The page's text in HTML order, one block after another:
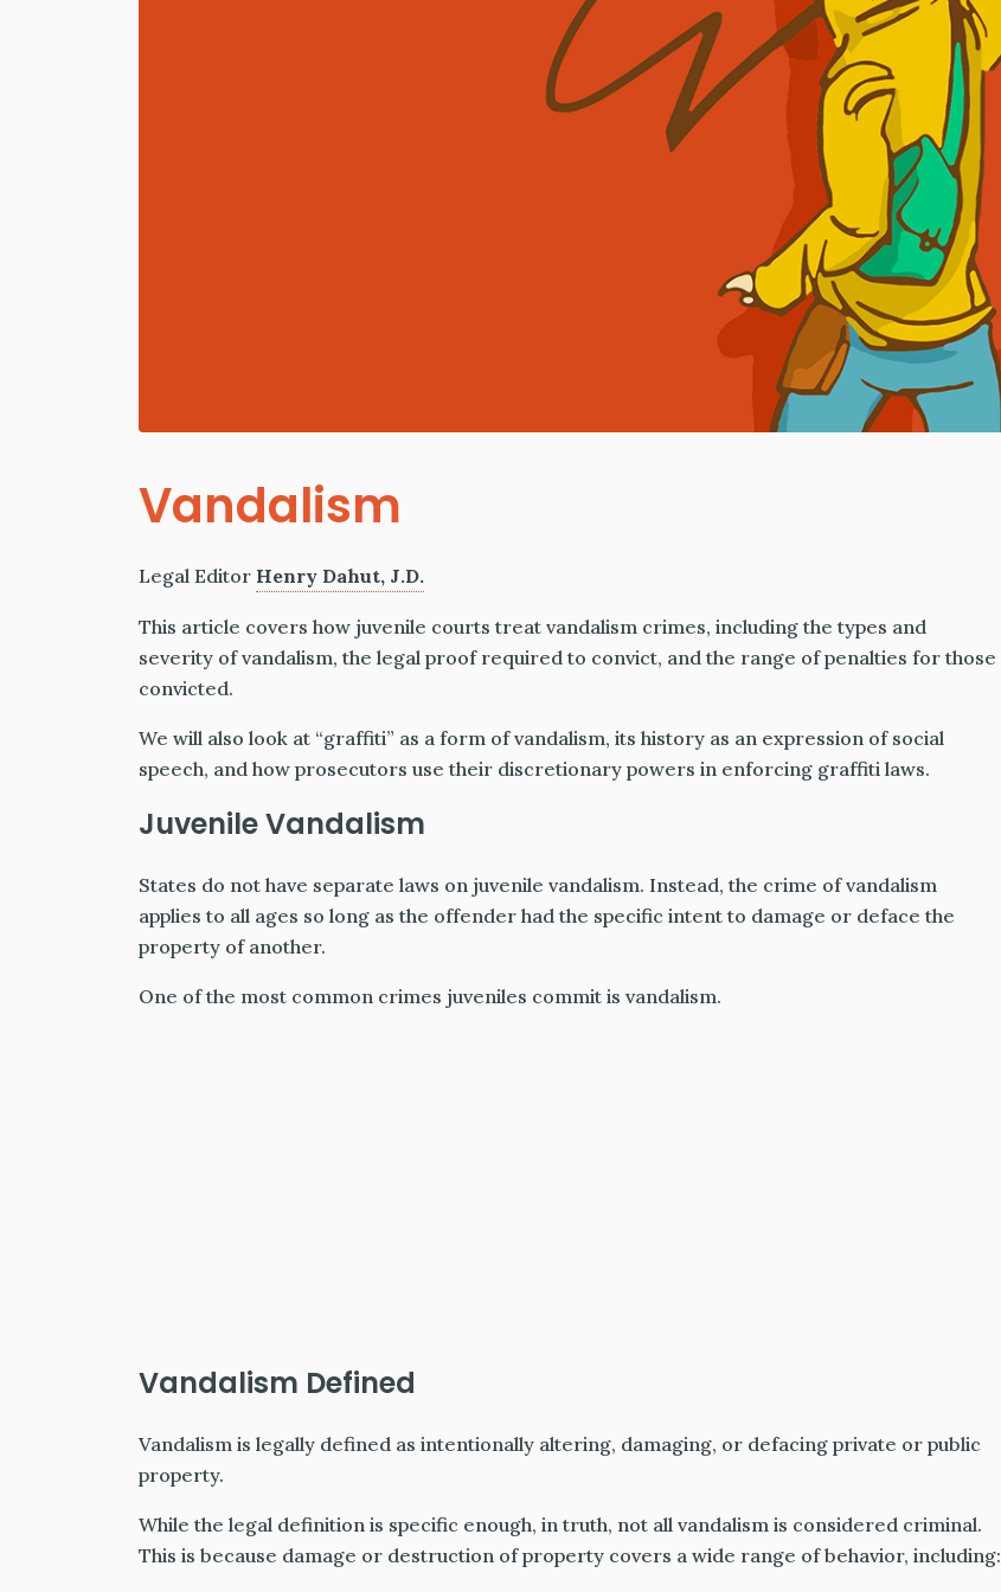
Vandalism
Legal Editor Henry Dahut, J.D.
This article covers how juvenile courts treat vandalism crimes, including the types and
severity of vandalism, the legal proof required to convict, and the range of penalties for those
convicted.
We will also look at “graffiti” as a form of vandalism, its history as an expression of social
speech, and how prosecutors use their discretionary powers in enforcing graffiti laws.
Juvenile Vandalism
States do not have separate laws on juvenile vandalism. Instead, the crime of vandalism
applies to all ages so long as the offender had the specific intent to damage or deface the
property of another.
One of the most common crimes juveniles commit is vandalism.
Vandalism Defined
Vandalism is legally defined as intentionally altering, damaging, or defacing private or public
property.
While the legal definition is specific enough, in truth, not all vandalism is considered criminal.
This is because damage or destruction of property covers a wide range of behavior, including: